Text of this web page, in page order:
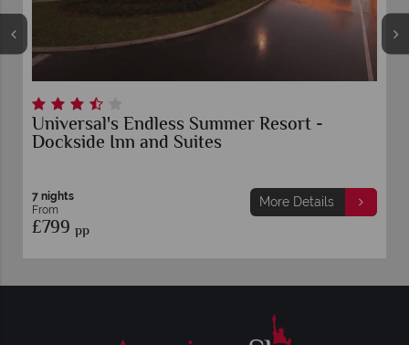
Universal's Endless Summer Resort -
Dockside Inn and Suites
7 nights
From
£799 pp
More Details